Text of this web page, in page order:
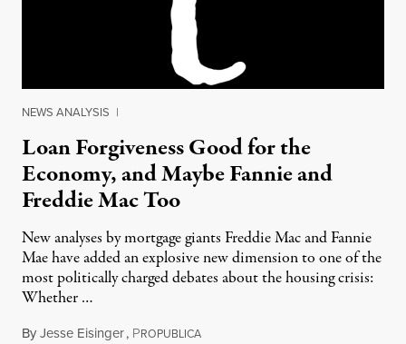
NEWS ANALYSIS |
Loan Forgiveness Good for the
Economy, and Maybe Fannie and
Freddie Mac Too
New analyses by mortgage giants Freddie Mac and Fannie
Mae have added an explosive new dimension to one of the
most politically charged debates about the housing crisis:
Whether …
ByJesse Eisinger, PROPUBLICAMarch 25, 2012